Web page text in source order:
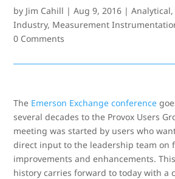
by Jim Cahill |Aug 9, 2016 |Analytical,
Industry, Measurement
0 Comments
The Emerson Exchange conference
several decades to the Provox Users
meeting was started by users who
direct input to the leadership team on
improvements and enhancements.
history carries forward to today with a